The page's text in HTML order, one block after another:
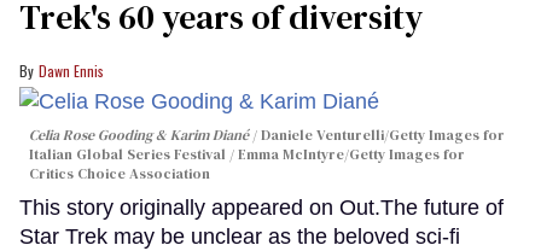
Trek's 60 years of diversity
Dawn Ennis
Celia Rose Gooding & Karim Diané
Daniele Venturelli/Getty Images for
Italian Global Series Festival / Emma McIntyre/Getty Images for
Critics Choice Association
This story originally appeared on Out.The future of
Star Trek may be unclear as the beloved sci-fi